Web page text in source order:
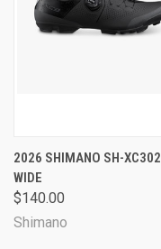
2026 SHIMANO SH-XC302
WIDE
$140.00
Shimano